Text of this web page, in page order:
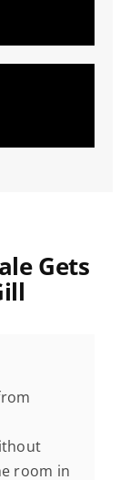
Gets
room in